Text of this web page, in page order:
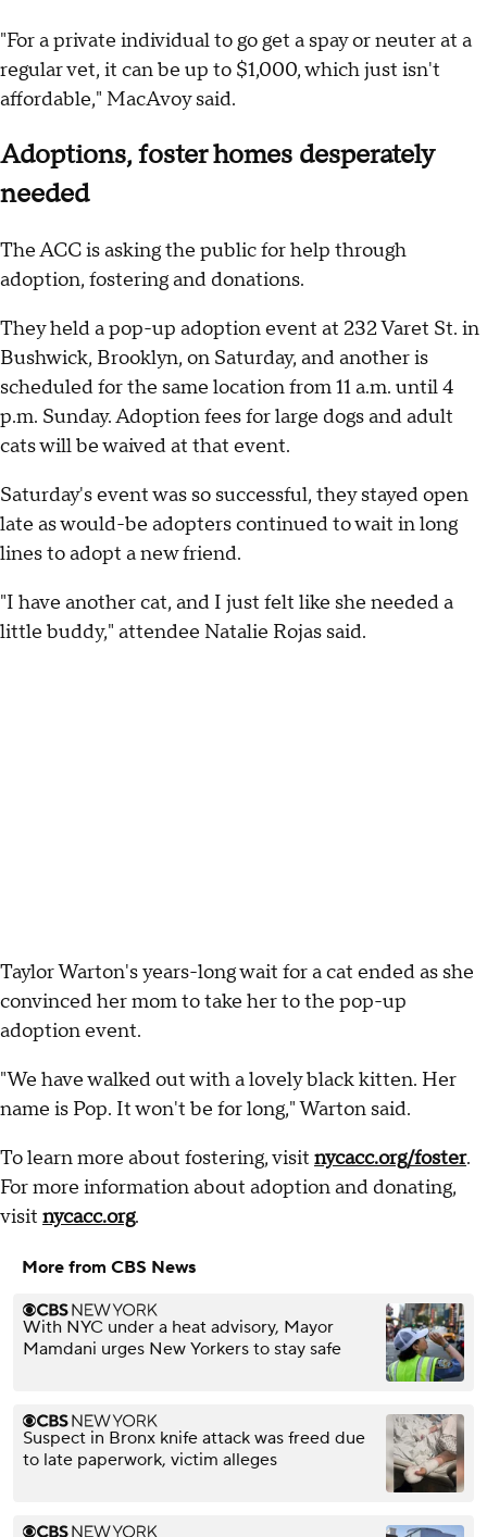
"For a private individual to go get a spay or neuter at a
regular vet, it can be up to $1,000, which just isn't
affordable," MacAvoy said.
Adoptions, foster homes desperately
needed
The ACC is asking the public for help through
adoption, fostering and donations.
They held a pop-up adoption event at 232 Varet St. in
Bushwick, Brooklyn, on Saturday, and another is
scheduled for the same location from 11 a.m. until 4
p.m. Sunday. Adoption fees for large dogs and adult
cats will be waived at that event.
Saturday's event was so successful, they stayed open
late as would-be adopters continued to wait in long
lines to adopt a new friend.
"I have another cat, and I just felt like she needed a
little buddy," attendee Natalie Rojas said.
Taylor Warton's years-long wait for a cat ended as she
convinced her mom to take her to the pop-up
adoption event.
"We have walked out with a lovely black kitten. Her
name is Pop. It won't be for long," Warton said.
To learn more about fostering, visit nycacc.org/foster.
For more information about adoption and donating,
visit nycacc.org.
More from CBS News
With NYC under a heat advisory, Mayor
Mamdani urges New Yorkers to stay safe
Suspect in Bronx knife attack was freed due
to late paperwork, victim alleges